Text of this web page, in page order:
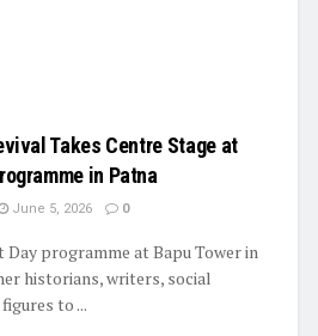
Takes Centre Stage at
in Patna
June 5, 2026 0
programme at Bapu Tower in
historians, writers, social
to ...